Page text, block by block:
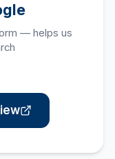
— helps us